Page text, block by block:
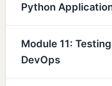
Python
Module 11:
DevOps